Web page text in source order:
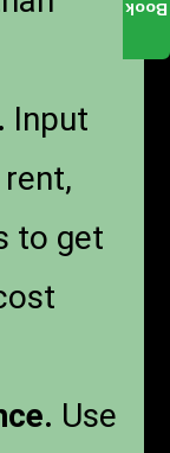
Input
to get
Use
Book